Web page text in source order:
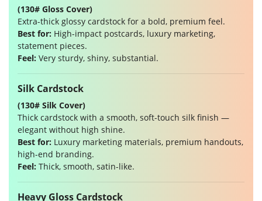
(130# Gloss Cover)
Extra-thick glossy cardstock for a bold, premium feel.
Best for: High-impact postcards, luxury marketing,
statement pieces.
Feel: Very sturdy, shiny, substantial.
Silk Cardstock
(130# Silk Cover)
Thick cardstock with a smooth, soft-touch silk finish —
elegant without high shine.
Best for: Luxury marketing materials, premium handouts,
high-end branding.
Feel: Thick, smooth, satin-like.
Heavy Gloss Cardstock